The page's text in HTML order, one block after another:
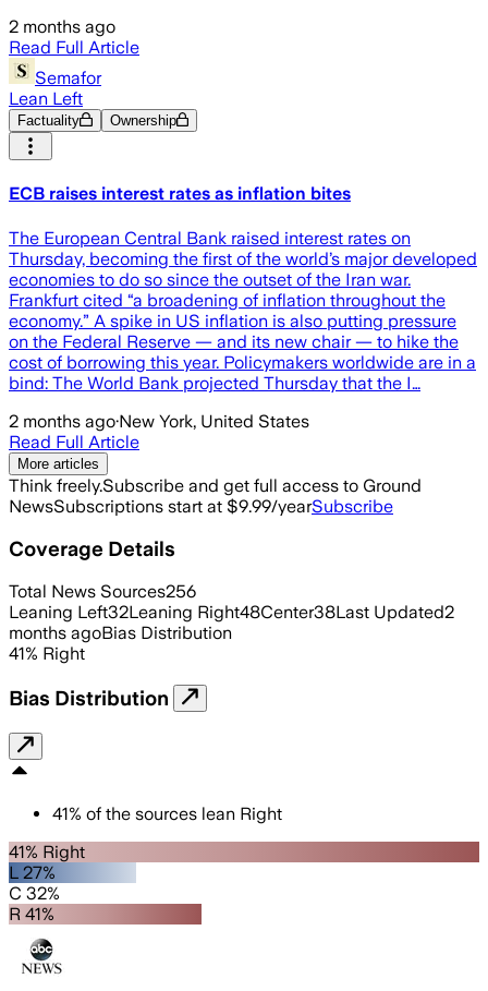
2 months ago
Read Full Article
Semafor
Lean Left
Factuality Ownership
ECB raises interest rates as inflation bites
The European Central Bank raised interest rates on
Thursday, becoming the first of the world’s major developed
economies to do so since the outset of the Iran war.
Frankfurt cited “a broadening of inflation throughout the
economy.” A spike in US inflation is also putting pressure
on the Federal Reserve — and its new chair — to hike the
cost of borrowing this year. Policymakers worldwide are in a
bind: The World Bank projected Thursday that the I…
2 months ago·New York, United States
Read Full Article
More articles
Think freely.Subscribe and get full access to Ground
NewsSubscriptions start at $9.99/yearSubscribe
Coverage Details
Total News Sources256
Leaning Left32Leaning Right48Center38Last Updated2
months agoBias Distribution
41% Right
Bias Distribution
41% of the sources lean Right
41% Right
L 27%
C 32%
R 41%